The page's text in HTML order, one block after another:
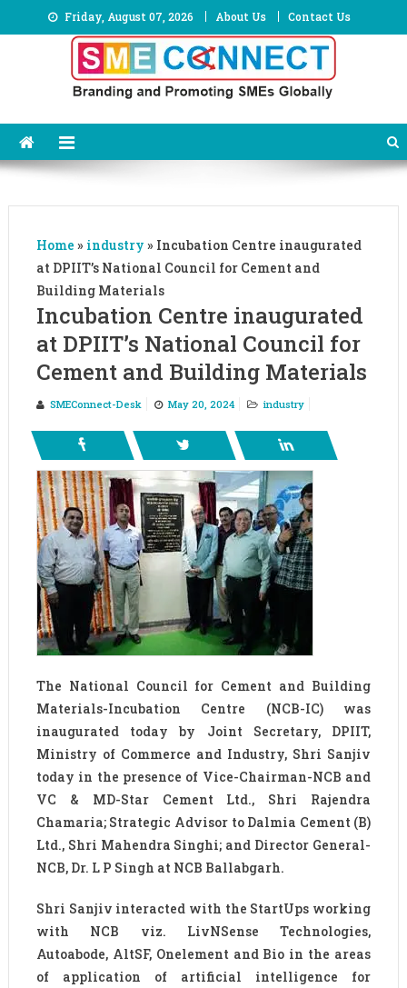
to
Friday, August 07, 2026 About Us Contact Us
Home » industry » Incubation Centre inaugurated
at DPIIT’s National Council for Cement and
Building Materials
Incubation Centre inaugurated
at DPIIT’s National Council for
Cement and Building Materials
SMEConnect-Desk May 20, 2024 industry
The National Council for Cement and Building
Materials-Incubation Centre (NCB-IC) was
inaugurated today by Joint Secretary, DPIIT,
Ministry of Commerce and Industry, Shri Sanjiv
today in the presence of Vice-Chairman-NCB and
VC & MD-Star Cement Ltd., Shri Rajendra
Chamaria; Strategic Advisor to Dalmia Cement (B)
Ltd., Shri Mahendra Singhi; and Director General-
NCB, Dr. L P Singh at NCB Ballabgarh.
Shri Sanjiv interacted with the StartUps working
with NCB viz. LivNSense Technologies,
Autoabode, AltSF, Onelement and Bio in the areas
of application of artificial intelligence for